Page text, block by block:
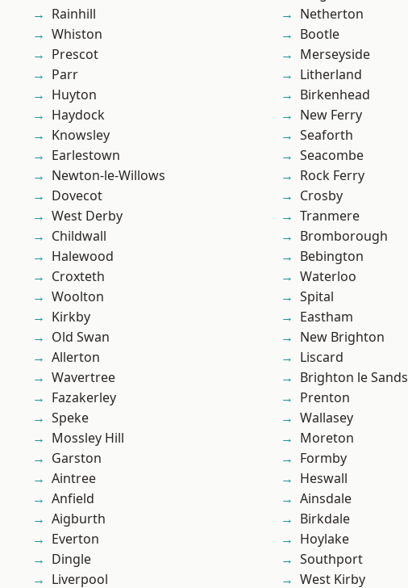
Rainhill
Whiston
Prescot
Parr
Huyton
Haydock
Knowsley
Earlestown
Newton-le-Willows
Dovecot
West Derby
Childwall
Halewood
Croxteth
Woolton
Kirkby
Old Swan
Allerton
Wavertree
Fazakerley
Speke
Mossley Hill
Garston
Aintree
Anfield
Aigburth
Everton
Dingle
Liverpool
Netherton
Bootle
Merseyside
Litherland
Birkenhead
New Ferry
Seaforth
Seacombe
Rock Ferry
Crosby
Tranmere
Bromborough
Bebington
Waterloo
Spital
Eastham
New Brighton
Liscard
Brighton le Sands
Prenton
Wallasey
Moreton
Formby
Heswall
Ainsdale
Birkdale
Hoylake
Southport
West Kirby